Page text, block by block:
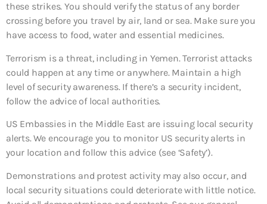
these strikes. You should verify the status of any border
crossing before you travel by air, land or sea. Make sure you
have access to food, water and essential medicines.
Terrorism is a threat, including in Yemen. Terrorist attacks
could happen at any time or anywhere. Maintain a high
level of security awareness. If there’s a security incident,
follow the advice of local authorities.
US Embassies in the Middle East are issuing local security
alerts. We encourage you to monitor US security alerts in
your location and follow this advice (see ‘Safety’).
Demonstrations and protest activity may also occur, and
local security situations could deteriorate with little notice.